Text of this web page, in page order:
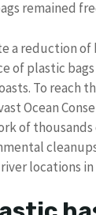
remained
a reduction of
of plastic
To reach
Ocean
of
river locations